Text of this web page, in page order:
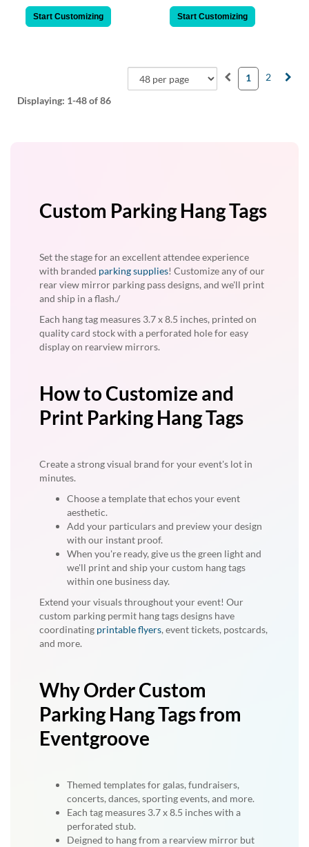
Start Customizing Start Customizing
Displaying: 1-48of 86
1 2
Custom Parking Hang Tags
Set the stage for an excellent attendee experience
with branded parking supplies! Customize any of our
rear view mirror parking pass designs, and we'll print
and ship in a flash./
Each hang tag measures 3.7 x 8.5 inches, printed on
quality card stock with a perforated hole for easy
display on rearview mirrors.
How to Customize and
Print Parking Hang Tags
Create a strong visual brand for your event's lot in
minutes.
Choose a template that echos your event
aesthetic.
Add your particulars and preview your design
with our instant proof.
When you're ready, give us the green light and
we'll print and ship your custom hang tags
within one business day.
Extend your visuals throughout your event! Our
custom parking permit hang tags designs have
coordinating printable flyers, event tickets, postcards,
and more.
Why Order Custom
Parking Hang Tags from
Eventgroove
Themed templates for galas, fundraisers,
concerts, dances, sporting events, and more.
Each tag measures 3.7 x 8.5 inches with a
perforated stub.
Deigned to hang from a rearview mirror but